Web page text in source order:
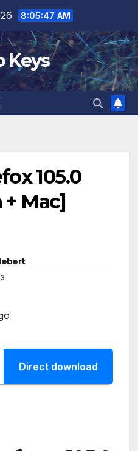
8:05:48 AM
Keys
105.0
Mac]
Direct download